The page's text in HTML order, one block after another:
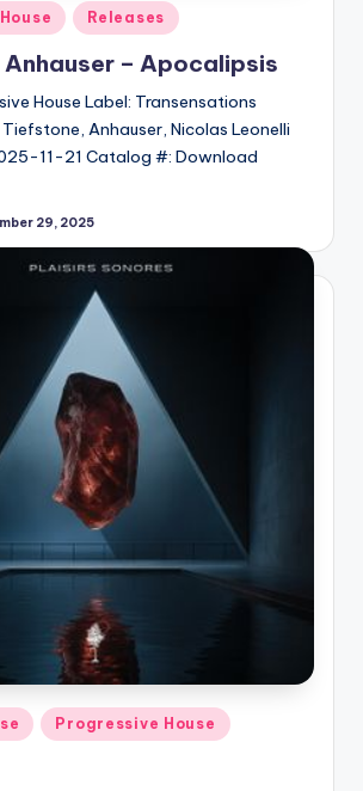
Releases
– Apocalipsis
House Label: Transensations
Anhauser, Nicolas Leonelli
11-21 Catalog #: Download
29, 2025
Progressive House